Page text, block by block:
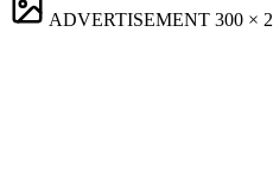
ADVERTISEMENT 300 ×